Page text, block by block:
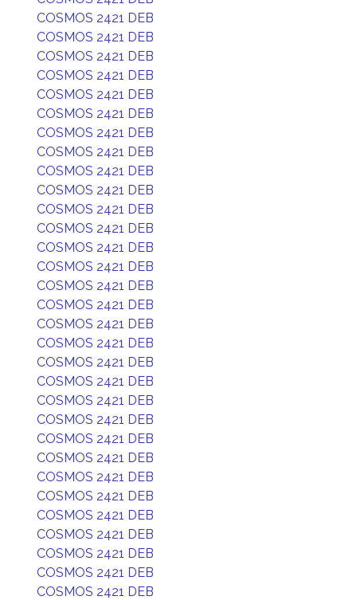
COSMOS 2421 DEB
COSMOS 2421 DEB
COSMOS 2421 DEB
COSMOS 2421 DEB
COSMOS 2421 DEB
COSMOS 2421 DEB
COSMOS 2421 DEB
COSMOS 2421 DEB
COSMOS 2421 DEB
COSMOS 2421 DEB
COSMOS 2421 DEB
COSMOS 2421 DEB
COSMOS 2421 DEB
COSMOS 2421 DEB
COSMOS 2421 DEB
COSMOS 2421 DEB
COSMOS 2421 DEB
COSMOS 2421 DEB
COSMOS 2421 DEB
COSMOS 2421 DEB
COSMOS 2421 DEB
COSMOS 2421 DEB
COSMOS 2421 DEB
COSMOS 2421 DEB
COSMOS 2421 DEB
COSMOS 2421 DEB
COSMOS 2421 DEB
COSMOS 2421 DEB
COSMOS 2421 DEB
COSMOS 2421 DEB
COSMOS 2421 DEB